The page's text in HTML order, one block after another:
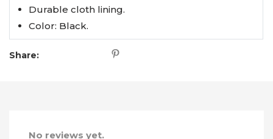
Durable cloth lining.
Color: Black.
Share:
No reviews yet.